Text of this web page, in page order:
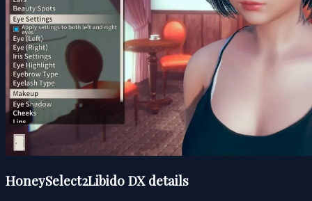
HoneySelect2Libido DX details